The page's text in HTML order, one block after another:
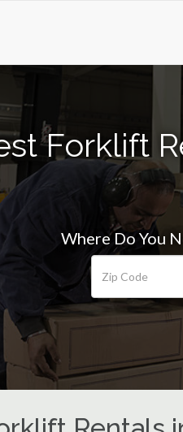
Forklift
Where Do You